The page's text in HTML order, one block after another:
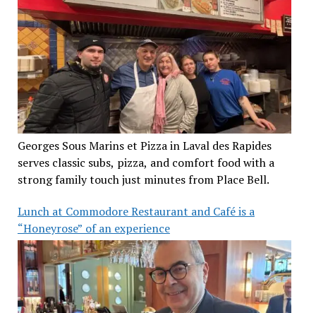
Georges Sous Marins et Pizza in Laval des Rapides
serves classic subs, pizza, and comfort food with a
strong family touch just minutes from Place Bell.
Lunch at Commodore Restaurant and Café is a
“Honeyrose” of an experience